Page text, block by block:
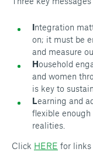
Integration
on; it must be
and measure
Household
and women
is key to
Learning and
flexible
realities.
Click HERE for links